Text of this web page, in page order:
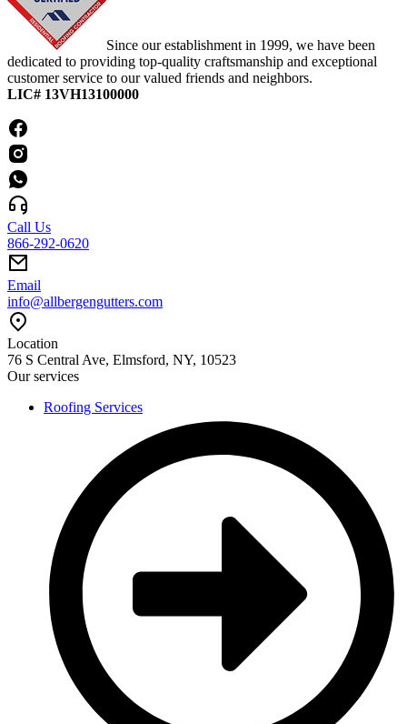
Since our establishment in 1999, we have been
dedicated to providing top-quality craftsmanship and exceptional
customer service to our valued friends and neighbors.
LIC# 13VH13100000
Call Us
866-292-0620
Email
info@allbergengutters.com
Location
76 S Central Ave, Elmsford, NY, 10523
Our services
Roofing Services